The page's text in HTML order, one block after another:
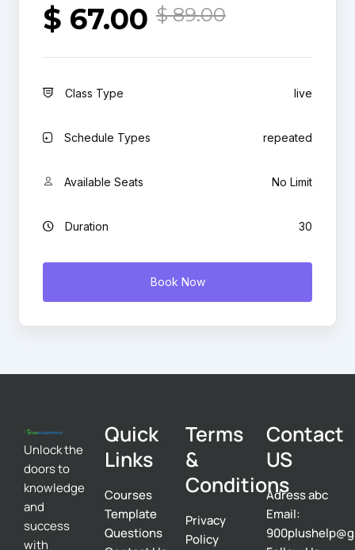
$89.00
$ 67.00
Class Type live
Schedule Types repeated
Available Seats No Limit
Duration 30
Book Now
Unlock the
doors to
knowledge
and
success
with
Quick
Links
Courses
Template
Questions
Terms
&
Conditions
Privacy
Policy
Contact
US
Adress abc
Email: